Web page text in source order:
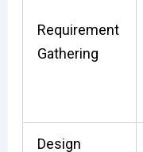
Requirement
Gathering
Design